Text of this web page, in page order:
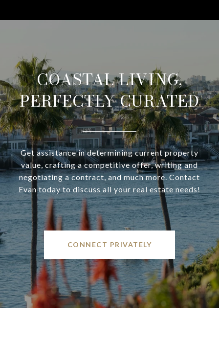
COASTAL LIVING,
PERFECTLY CURATED
Get assistance in determining current property
value, crafting a competitive offer, writing and
negotiating a contract, and much more. Contact
Evan today to discuss all your real estate needs!
CONNECT PRIVATELY